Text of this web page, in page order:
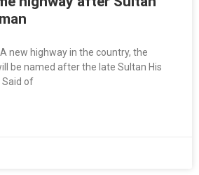
new highway in the country, the
be named after the late Sultan His
Said of